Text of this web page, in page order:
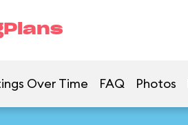
Over Time FAQ Photos